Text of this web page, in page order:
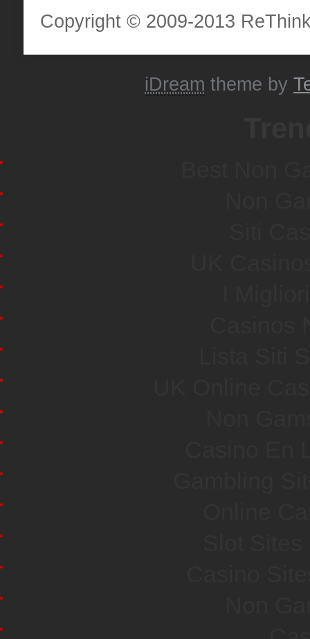
Copyright © 2009-2013
iDream theme by